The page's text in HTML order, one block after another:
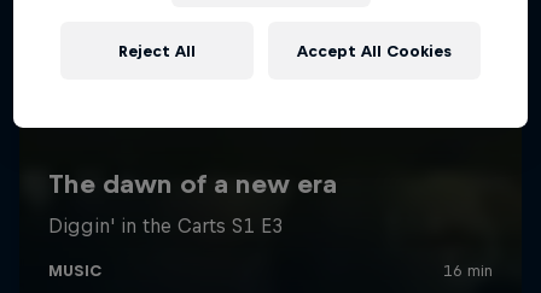
Reject All Accept All Cookies